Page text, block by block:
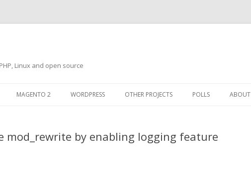
Linux and open source
MAGENTO 2 WORDPRESS OTHER PROJECTS POLLS ABOUT
mod_rewrite by enabling logging feature